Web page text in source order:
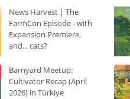
News Harvest | The
FarmCon Episode - with
Expansion Premiere,
and... cats?
Barnyard Meetup:
Cultivator Recap (April
2026) in Türkiye